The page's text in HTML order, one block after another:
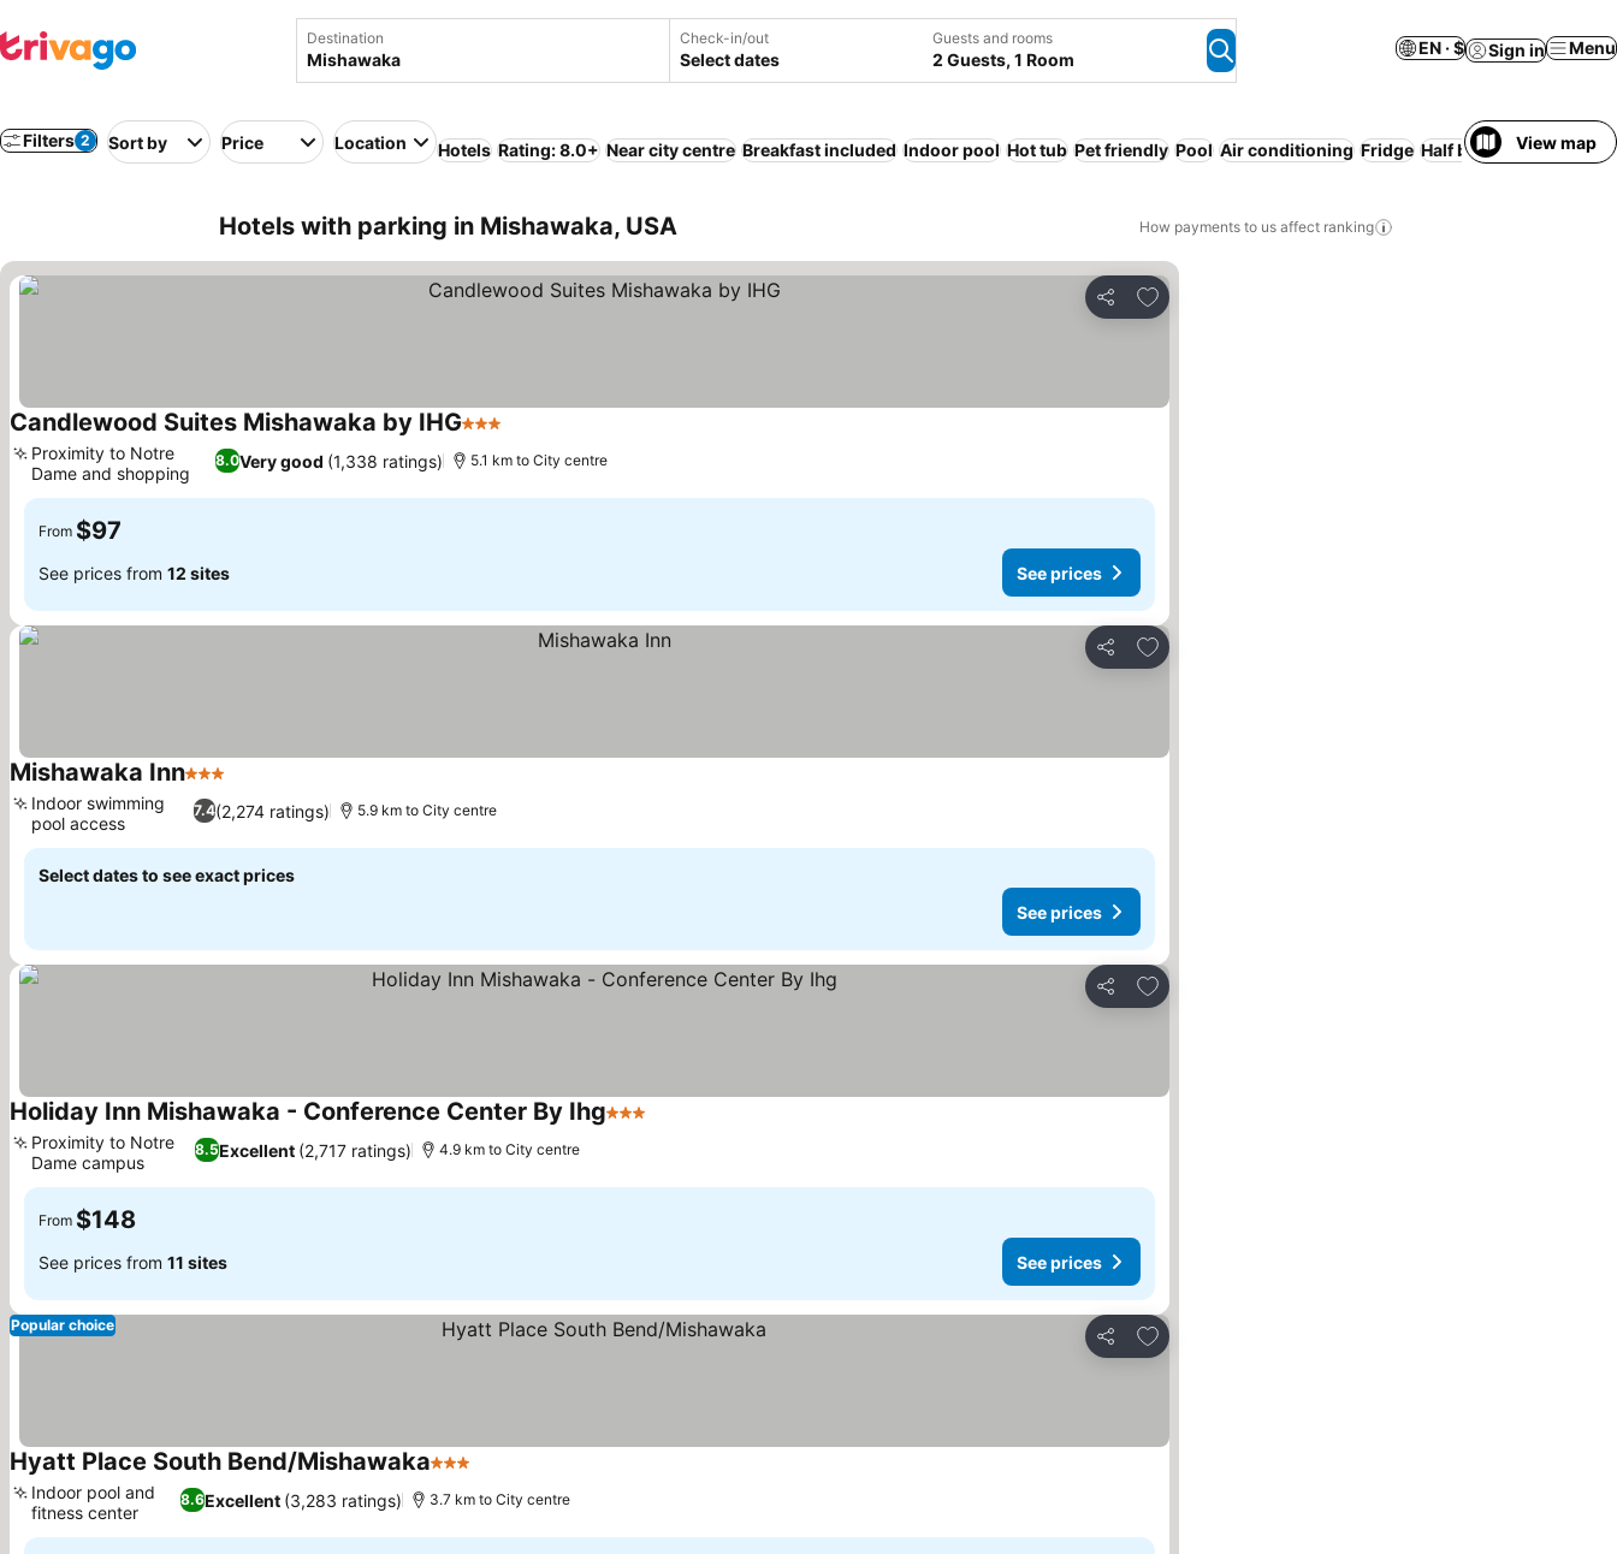
Destination Check-in/out
Select dates
Guests and rooms
2 Guests, 1 Room
EN · $ Sign in Menu
Filters 2 Sort by Price Location Hotels Rating: 8.0+ Near city centre Breakfast included Indoor pool Hot tub Pet friendly Pool Air conditioning Fridge Half board Free
View map
Hotels with parking in Mishawaka, USA How payments to us affect ranking
Share
Add to favorites
Candlewood Suites Mishawaka by IHG3 Stars
8.0Very good (1,338 ratings)
Proximity to Notre
Dame and shopping
5.1 km to City centre
From $97
See prices from 12 sites See prices
Share
Add to favorites
Mishawaka Inn3 Stars
7.4(2,274 ratings)
Indoor swimming
pool access
5.9 km to City centre
Select dates to see exact prices
See prices
Share
Add to favorites
Holiday Inn Mishawaka - Conference Center By Ihg3 Stars
8.5Excellent (2,717 ratings)
Proximity to Notre
Dame campus
4.9 km to City centre
From $148
See prices from 11 sites See prices
Share
Add to favorites
Popular choice
Hyatt Place South Bend/Mishawaka3 Stars
8.6Excellent (3,283 ratings)
Indoor pool and
fitness center
3.7 km to City centre